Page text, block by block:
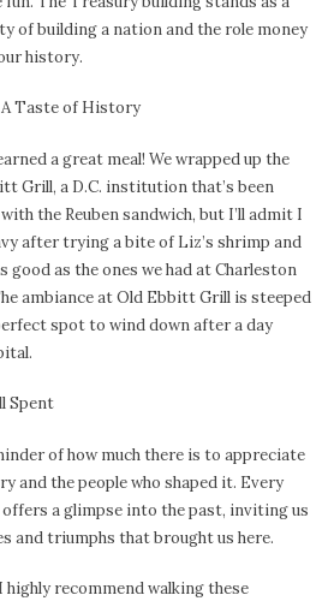
of building a nation and the role money
history.
Taste of History
a great meal! We wrapped up the
Grill, a D.C. institution that’s been
the Reuben sandwich, but I’ll admit I
after trying a bite of Liz’s shrimp and
good as the ones we had at Charleston
ambiance at Old Ebbitt Grill is steeped
spot to wind down after a day
Spent
of how much there is to appreciate
and the people who shaped it. Every
a glimpse into the past, inviting us
and triumphs that brought us here.
highly recommend walking these